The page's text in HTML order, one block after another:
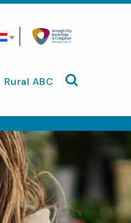
Rural ABC Search site